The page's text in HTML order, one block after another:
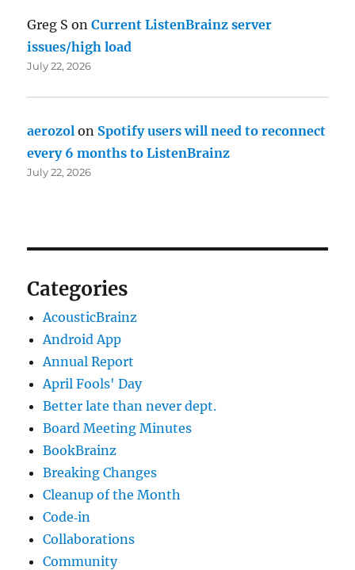
Greg S onCurrent ListenBrainz server
issues/high load
July 22, 2026
aerozol on Spotify users will need to reconnect
every 6 months to ListenBrainz
July 22, 2026
Categories
AcousticBrainz
Android App
Annual Report
April Fools' Day
Better late than never dept.
Board Meeting Minutes
BookBrainz
Breaking Changes
Cleanup of the Month
Code‐in
Collaborations
Community